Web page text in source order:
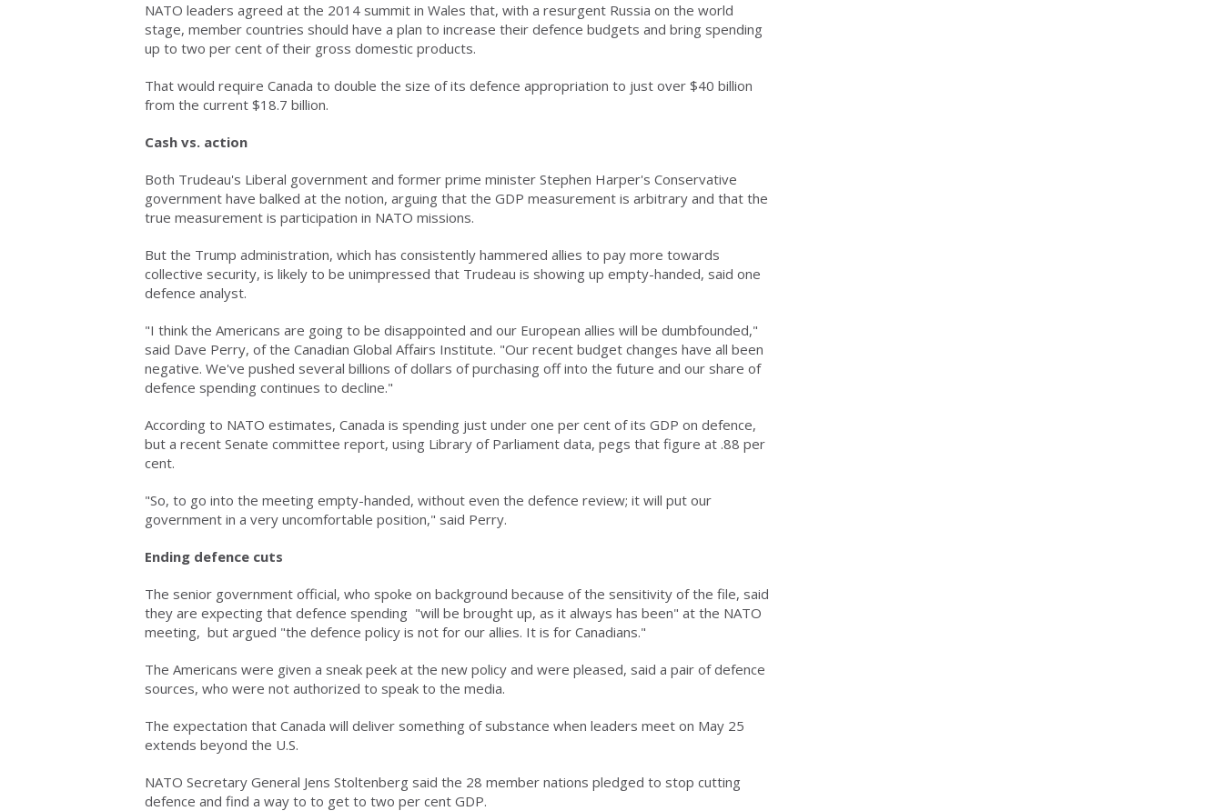
NATO leaders agreed at the 2014 summit in Wales that, with a resurgent Russia on the world
stage, member countries should have a plan to increase their defence budgets and bring spending
up to two per cent of their gross domestic products.
That would require Canada to double the size of its defence appropriation to just over $40 billion
from the current $18.7 billion.
Cash vs. action
Both Trudeau's Liberal government and former prime minister Stephen Harper's Conservative
government have balked at the notion, arguing that the GDP measurement is arbitrary and that the
true measurement is participation in NATO missions.
But the Trump administration, which has consistently hammered allies to pay more towards
collective security, is likely to be unimpressed that Trudeau is showing up empty-handed, said one
defence analyst.
"I think the Americans are going to be disappointed and our European allies will be dumbfounded,"
said Dave Perry, of the Canadian Global Affairs Institute. "Our recent budget changes have all been
negative. We've pushed several billions of dollars of purchasing off into the future and our share of
defence spending continues to decline."
According to NATO estimates, Canada is spending just under one per cent of its GDP on defence,
but a recent Senate committee report, using Library of Parliament data, pegs that figure at .88 per
cent.
"So, to go into the meeting empty-handed, without even the defence review; it will put our
government in a very uncomfortable position," said Perry.
Ending defence cuts
The senior government official, who spoke on background because of the sensitivity of the file, said
they are expecting that defence spending "will be brought up, as it always has been" at the NATO
meeting, but argued "the defence policy is not for our allies. It is for Canadians."
The Americans were given a sneak peek at the new policy and were pleased, said a pair of defence
sources, who were not authorized to speak to the media.
The expectation that Canada will deliver something of substance when leaders meet on May 25
extends beyond the U.S.
NATO Secretary General Jens Stoltenberg said the 28 member nations pledged to stop cutting
defence and find a way to to get to two per cent GDP.